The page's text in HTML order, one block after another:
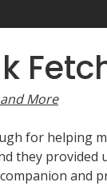
More
for helping
they
and